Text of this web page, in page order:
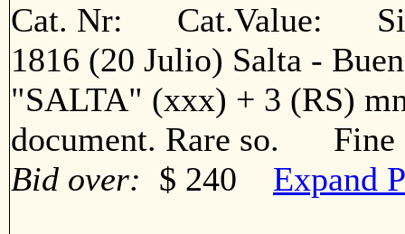
Cat. Nr: Cat.Value:
1816 (20 Julio) Salta -
"SALTA" (xxx) + 3 (RS)
document. Rare so. Fine
Bid over: $ 240 Expand